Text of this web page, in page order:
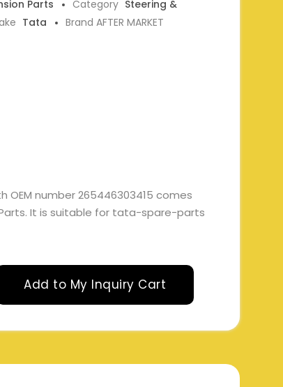
Parts Category Steering &
Tata Brand AFTER MARKET
OEM number 265446303415 comes
It is suitable for tata-spare-parts
Add to My Inquiry Cart